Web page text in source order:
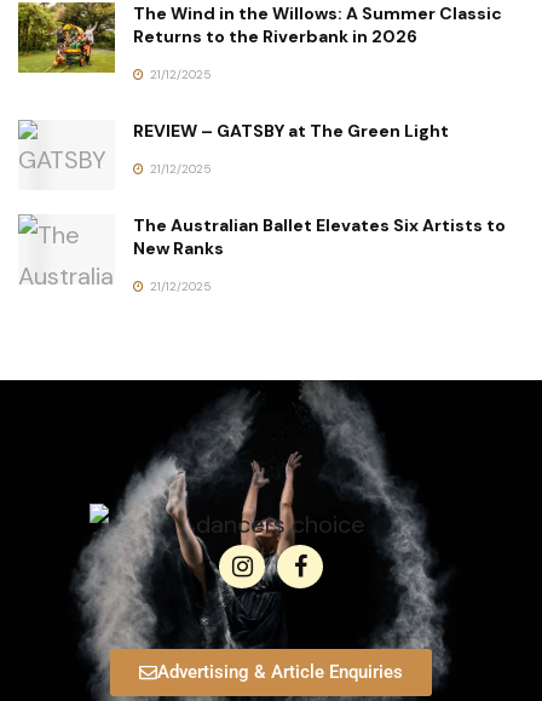
The Wind in the Willows: A Summer Classic
Returns to the Riverbank in 2026
21/12/2025
REVIEW – GATSBY at The Green Light
21/12/2025
The Australian Ballet Elevates Six Artists to
New Ranks
21/12/2025
Advertising & Article Enquiries